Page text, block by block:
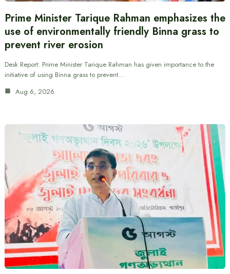
Prime Minister Tarique Rahman emphasizes the
use of environmentally friendly Binna grass to
prevent river erosion
Desk Report: Prime Minister Tarique Rahman has given importance to the
initiative of using Binna grass to prevent…
Aug 6, 2026